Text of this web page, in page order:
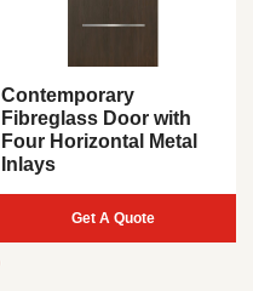
Contemporary
Fibreglass Door with
Four Horizontal Metal
Inlays
Get A Quote